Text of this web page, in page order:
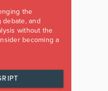
the
debate, and
without the
becoming a